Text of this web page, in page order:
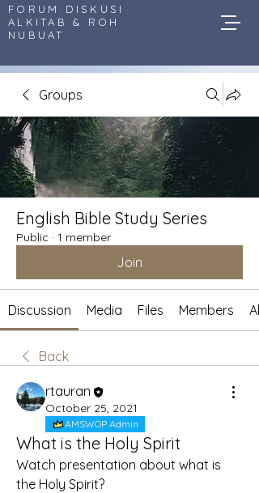
FORUM DISKUSI
ALKITAB & ROH
NUBUAT
Groups
English Bible Study Series
Public · 1 member
Join
Discussion Media Files Members
Back
rtauran
October 25, 2021
AMSWOP Admin
What is the Holy Spirit
Watch presentation about what is
the Holy Spirit?